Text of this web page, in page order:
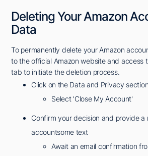
Deleting Your Amazon
Data
To permanently delete your Amazon
to the official Amazon website and access
tab to initiate the deletion process.
Click on the Data and Privacy
Select 'Close My Account'
Confirm your decision and provide a
accountsome text
Await an email confirmation